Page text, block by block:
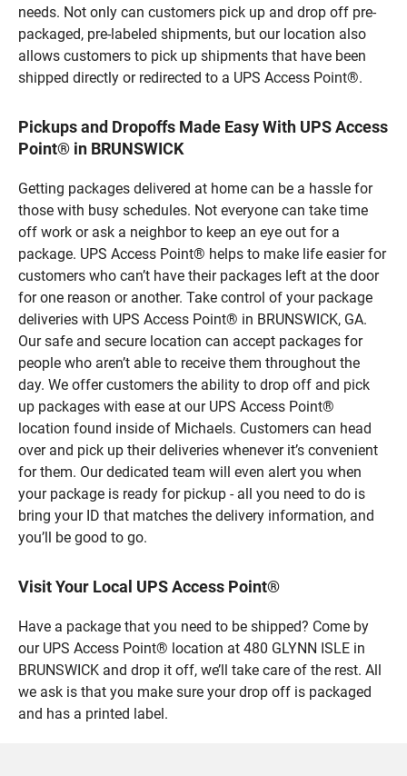
needs. Not only can customers pick up and drop off pre-
packaged, pre-labeled shipments, but our location also
allows customers to pick up shipments that have been
shipped directly or redirected to a UPS Access Point®.
Pickups and Dropoffs Made Easy With UPS Access
Point® in BRUNSWICK
Getting packages delivered at home can be a hassle for
those with busy schedules. Not everyone can take time
off work or ask a neighbor to keep an eye out for a
package. UPS Access Point® helps to make life easier for
customers who can’t have their packages left at the door
for one reason or another. Take control of your package
deliveries with UPS Access Point® in BRUNSWICK, GA.
Our safe and secure location can accept packages for
people who aren’t able to receive them throughout the
day. We offer customers the ability to drop off and pick
up packages with ease at our UPS Access Point®
location found inside of Michaels. Customers can head
over and pick up their deliveries whenever it’s convenient
for them. Our dedicated team will even alert you when
your package is ready for pickup - all you need to do is
bring your ID that matches the delivery information, and
you’ll be good to go.
Visit Your Local UPS Access Point®
Have a package that you need to be shipped? Come by
our UPS Access Point® location at 480 GLYNN ISLE in
BRUNSWICK and drop it off, we’ll take care of the rest. All
we ask is that you make sure your drop off is packaged
and has a printed label.